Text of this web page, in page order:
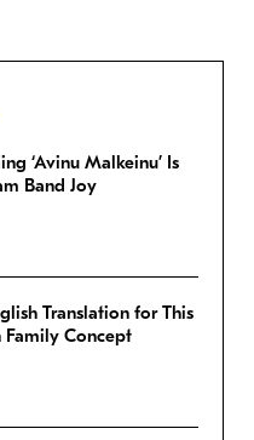
‘Avinu Malkeinu’ Is
Band Joy
Translation for This
Family Concept